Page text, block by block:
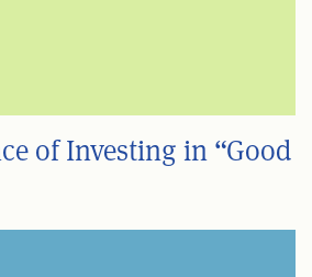
of Investing in “Good